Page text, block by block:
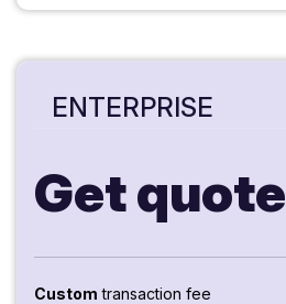
ENTERPRISE
Get quote
Custom transaction fee